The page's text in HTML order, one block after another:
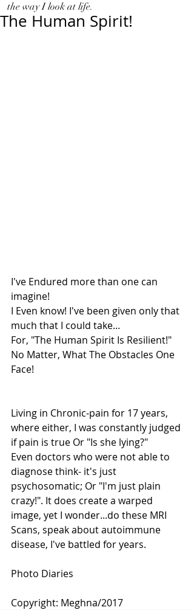
the way I look at life.
The Human Spirit!
I've Endured more than one can
imagine!
I Even know! I've been given only that
much that I could take...
For, "The Human Spirit Is Resilient!"
No Matter, What The Obstacles One
Face!
Living in Chronic-pain for 17 years,
where either, I was constantly judged
if pain is true Or "Is she lying?"
Even doctors who were not able to
diagnose think- it's just
psychosomatic; Or "I'm just plain
crazy!". It does create a warped
image, yet I wonder...do these MRI
Scans, speak about autoimmune
disease, I've battled for years.
Photo Diaries
Copyright: Meghna/2017